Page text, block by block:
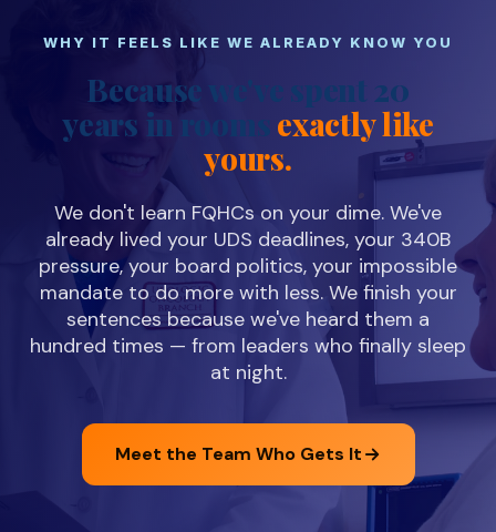
WHY IT FEELS LIKE WE ALREADY KNOW YOU
Because we've spent 20
years in roomsexactly like
yours.
We don't learn FQHCs on your dime. We've
already lived your UDS deadlines, your 340B
pressure, your board politics, your impossible
mandate to do more with less. We finish your
sentences because we've heard them a
hundred times — from leaders who finally sleep
at night.
Meet the Team Who Gets It